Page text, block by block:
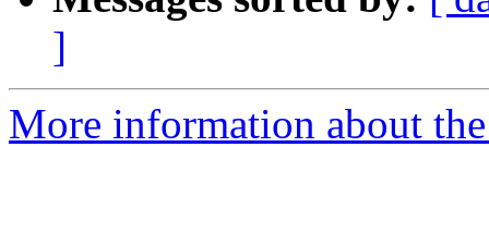
]
More information about